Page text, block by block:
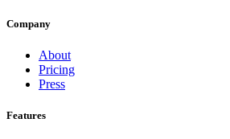
Company
About
Pricing
Press
Features